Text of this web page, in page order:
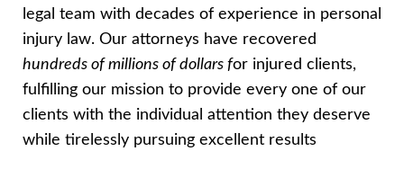
legal team with decades of experience in personal
injury law. Our attorneys have recovered
hundreds of millions of dollars for injured clients,
fulfilling our mission to provide every one of our
clients with the individual attention they deserve
while tirelessly pursuing excellent results